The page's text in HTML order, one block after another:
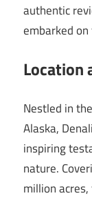
authentic
embarked
Location
Nestled in
Alaska,
inspiring
nature.
million